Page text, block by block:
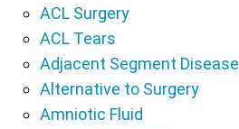
ACL Surgery
ACL Tears
Adjacent Segment Disease
Alternative to Surgery
Amniotic Fluid